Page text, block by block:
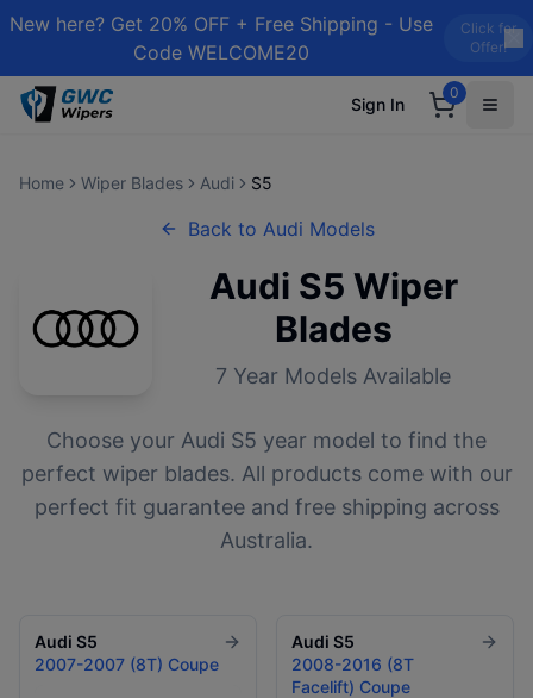
New here? Get 20% OFF + Free Shipping - Use
Code WELCOME20
Click for
Offer!
Sign In
0
Home Wiper Blades Audi S5
Back to Audi Models
Audi S5 Wiper
Blades
7 Year Models Available
Choose your Audi S5 year model to find the
perfect wiper blades. All products come with our
perfect fit guarantee and free shipping across
Australia.
Audi S5
2007-2007 (8T) Coupe
Audi S5
2008-2016 (8T
Facelift) Coupe